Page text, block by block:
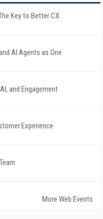
Key to Better CX
AI Agents as One
and Engagement
Experience
More Web Events